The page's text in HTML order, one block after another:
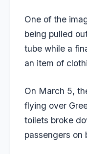
One of the
being pulled
tube while a
an item of
On March 5,
flying over
toilets broke
passengers on